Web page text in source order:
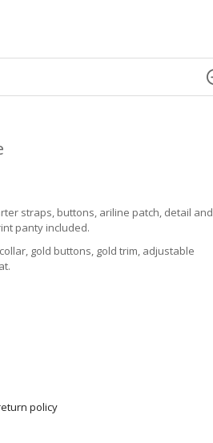
straps, buttons, ariline patch, detail and
panty included.
gold buttons, gold trim, adjustable
policy